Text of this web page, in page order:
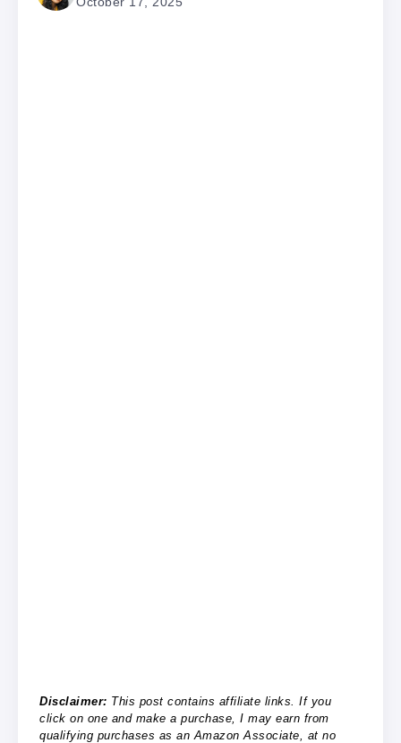
Disclaimer: This post contains affiliate links. If you
click on one and make a purchase, I may earn from
qualifying purchases as an Amazon Associate, at no